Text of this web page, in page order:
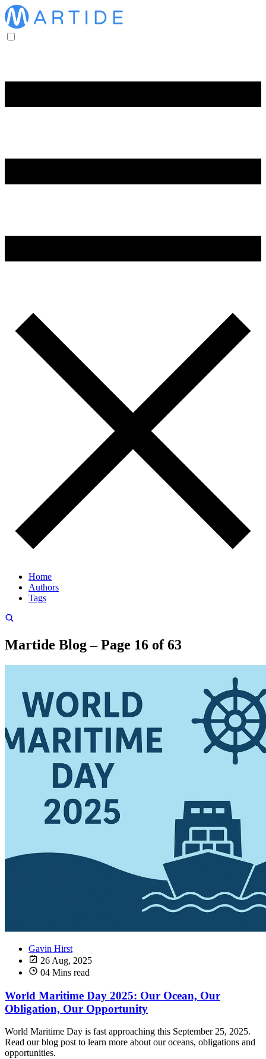
Home
Authors
Tags
Martide Blog – Page 16 of 63
Gavin Hirst
26 Aug, 2025
04 Mins read
World Maritime Day 2025: Our Ocean, Our
Obligation, Our Opportunity
World Maritime Day is fast approaching this September 25, 2025.
Read our blog post to learn more about our oceans, obligations and
opportunities.